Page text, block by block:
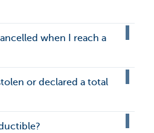
when I reach a
or declared a total